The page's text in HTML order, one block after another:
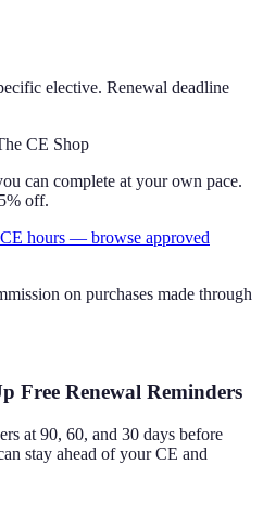
elective. Renewal deadline
CE Shop
can complete at your own pace.
off.
hours — browse approved
on purchases made through
Free Renewal Reminders
at 90, 60, and 30 days before
stay ahead of your CE and